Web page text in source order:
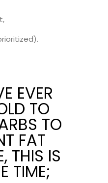
EVER
TO
TO
FAT
THIS IS
TIME;